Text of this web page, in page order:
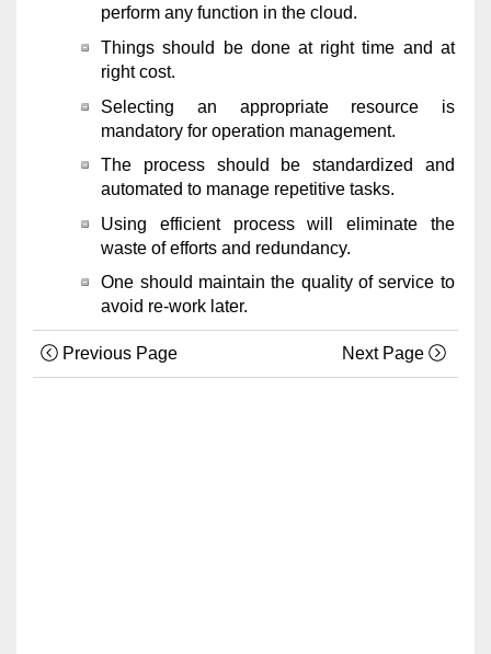
perform any function in the cloud.
Things should be done at right time and at
right cost.
Selecting an appropriate resource is
mandatory for operation management.
The process should be standardized and
automated to manage repetitive tasks.
Using efficient process will eliminate the
waste of efforts and redundancy.
One should maintain the quality of service to
avoid re-work later.
Previous Page Next Page